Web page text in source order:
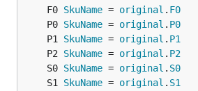
	F0
SkuName = original . F0
	P0
SkuName = original . P0
	P1
SkuName = original . P1
	P2
SkuName = original . P2
	S0
SkuName = original . S0
	S1
SkuName = original . S1